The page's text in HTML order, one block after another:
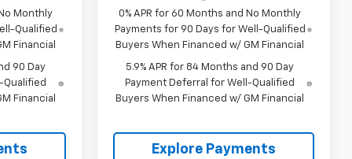
Monthly
Qualified
Financial
90 Day
Qualified
Financial
0% APR for 60 Months and No Monthly
Payments for 90 Days for Well-Qualified
Buyers When Financed w/ GM Financial
5.9% APR for 84 Months and 90 Day
Payment Deferral for Well-Qualified
Buyers When Financed w/ GM Financial
Explore Payments